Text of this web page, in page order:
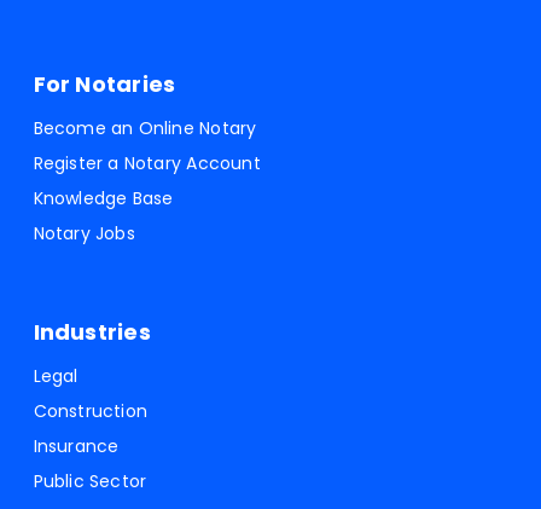
For Notaries
Become an Online Notary
Register a Notary Account
Knowledge Base
Notary Jobs
Industries
Legal
Construction
Insurance
Public Sector